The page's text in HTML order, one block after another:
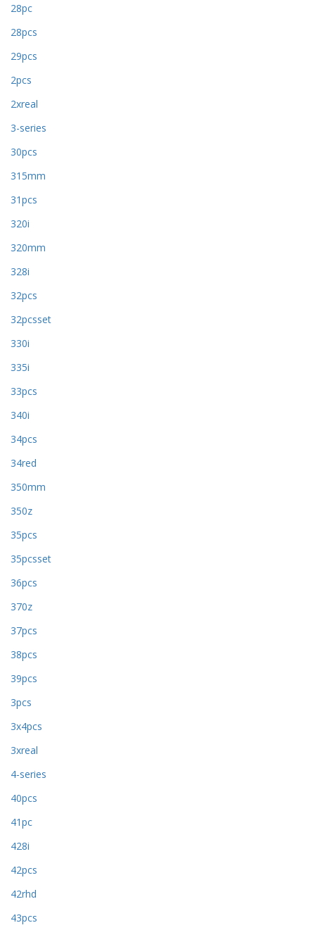
28pc
28pcs
29pcs
2pcs
2xreal
3-series
30pcs
315mm
31pcs
320i
320mm
328i
32pcs
32pcsset
330i
335i
33pcs
340i
34pcs
34red
350mm
350z
35pcs
35pcsset
36pcs
370z
37pcs
38pcs
39pcs
3pcs
3x4pcs
3xreal
4-series
40pcs
41pc
428i
42pcs
42rhd
43pcs